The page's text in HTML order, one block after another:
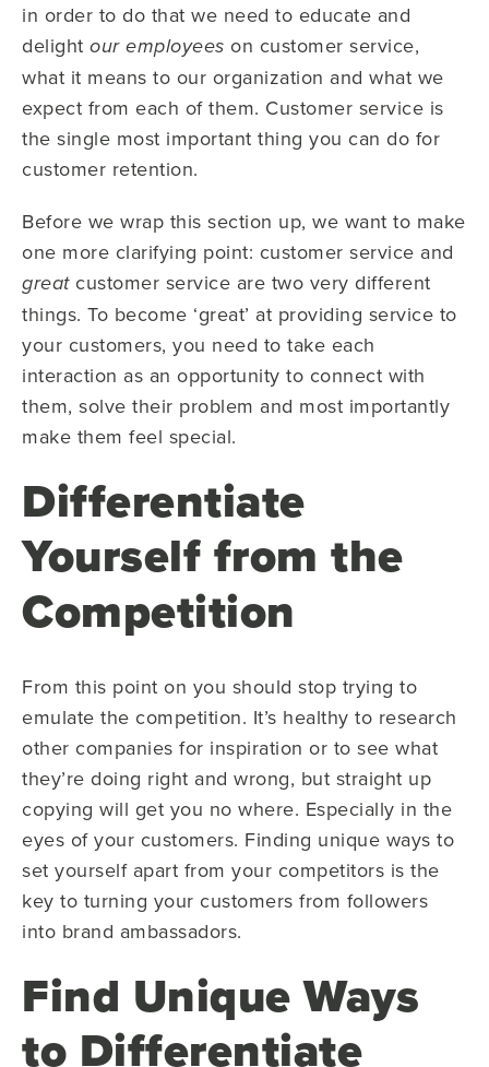
in order to do that we need to educate and
delight our employees on customer service,
what it means to our organization and what we
expect from each of them. Customer service is
the single most important thing you can do for
customer retention.
Before we wrap this section up, we want to make
one more clarifying point: customer service and
greatcustomer service are two very different
things. To become ‘great’ at providing service to
your customers, you need to take each
interaction as an opportunity to connect with
them, solve their problem and most importantly
make them feel special.
Differentiate
Yourself from the
Competition
From this point on you should stop trying to
emulate the competition. It’s healthy to research
other companies for inspiration or to see what
they’re doing right and wrong, but straight up
copying will get you no where. Especially in the
eyes of your customers. Finding unique ways to
set yourself apart from your competitors is the
key to turning your customers from followers
into brand ambassadors.
Find Unique Ways
to Differentiate